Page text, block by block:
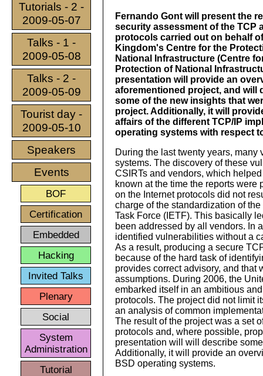
Tutorials - 2 -
2009-05-07
Talks - 1 -
2009-05-08
Talks - 2 -
2009-05-09
Tourist day -
2009-05-10
Speakers
Events
BOF
Certification
Embedded
Hacking
Invited Talks
Plenary
Social
System
Administration
Tutorial
Fernando Gont will present the
security assessment of the TCP
protocols carried out on behalf
Kingdom's Centre for the
National Infrastructure (Centre
Protection of National
presentation will provide an
aforementioned project, and will
some of the new insights that
project. Additionally, it will
affairs of the different TCP/IP
operating systems with respect
During the last twenty years,
systems. The discovery of these
CSIRTs and vendors, which
known at the time the reports were
on the Internet protocols did not
charge of the standardization of
Task Force (IETF). This basically
been addressed by all vendors. In
identified vulnerabilities without a
As a result, producing a secure
because of the hard task of
provides correct advisory, and
assumptions. During 2006, the
embarked itself in an ambitious
protocols. The project did not limit
an analysis of common
The result of the project was a set
protocols and, where possible,
presentation will will describe
Additionally, it will provide an
BSD operating systems.